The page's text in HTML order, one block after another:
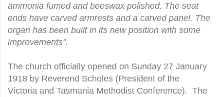
ammonia fumed and beeswax polished. The seat
ends have carved armrests and a carved panel. The
organ has been built in its new position with some
improvements".
The church officially opened on Sunday 27 January
1918 by Reverend Scholes (President of the
Victoria and Tasmania Methodist Conference). The